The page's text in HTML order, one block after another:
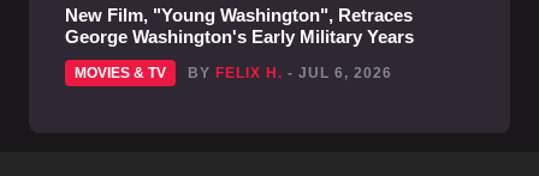
New Film, "Young Washington", Retraces
George Washington's Early Military Years
MOVIES & TV BY FELIX H. - JUL 6, 2026